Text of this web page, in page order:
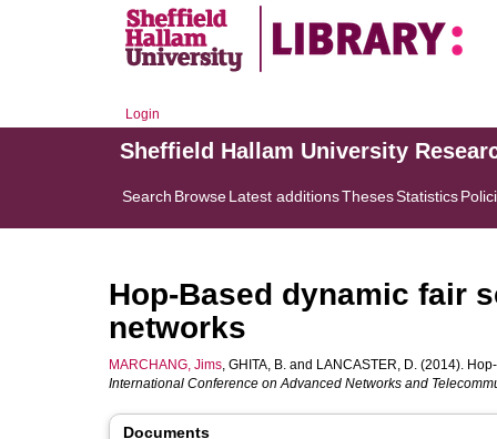
Login
Sheffield Hallam University
Search BrowseLatest additionsThesesStatistics
Hop-Based dynamic fair
networks
MARCHANG, Jims, GHITA, B. and LANCASTER, D. (2014).
International Conference on Advanced Networks and
Documents